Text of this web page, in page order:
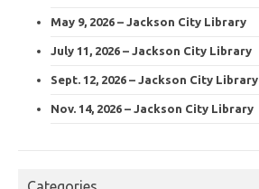
May 9, 2026 – Jackson City Library
July 11, 2026 – Jackson City Library
Sept. 12, 2026 – Jackson City Library
Nov. 14, 2026 – Jackson City Library